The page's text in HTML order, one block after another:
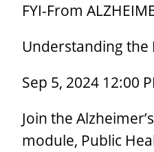
FYI-From
Understanding the
Sep 5, 2024 12:00
Join the
module, Public